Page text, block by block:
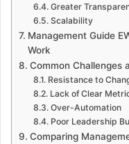
Greater
Scalability
Management Guide
Work
Common Challenges
Resistance to
Lack of Clear
Over-Automation
Poor Leadership
Comparing